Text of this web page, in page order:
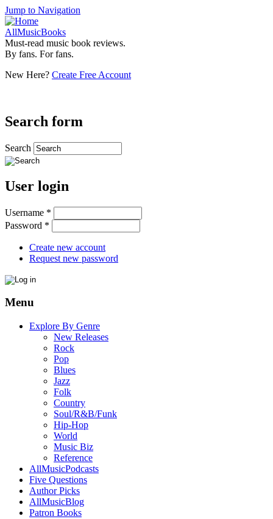
Jump to Navigation
AllMusicBooks
Must-read music book reviews.
By fans. For fans.
New Here? Create Free Account
Search form
Search
User login
Username *
Password *
Create new account
Request new password
Menu
Explore By Genre
New Releases
Rock
Pop
Blues
Jazz
Folk
Country
Soul/R&B/Funk
Hip-Hop
World
Music Biz
Reference
AllMusicPodcasts
Five Questions
Author Picks
AllMusicBlog
Patron Books